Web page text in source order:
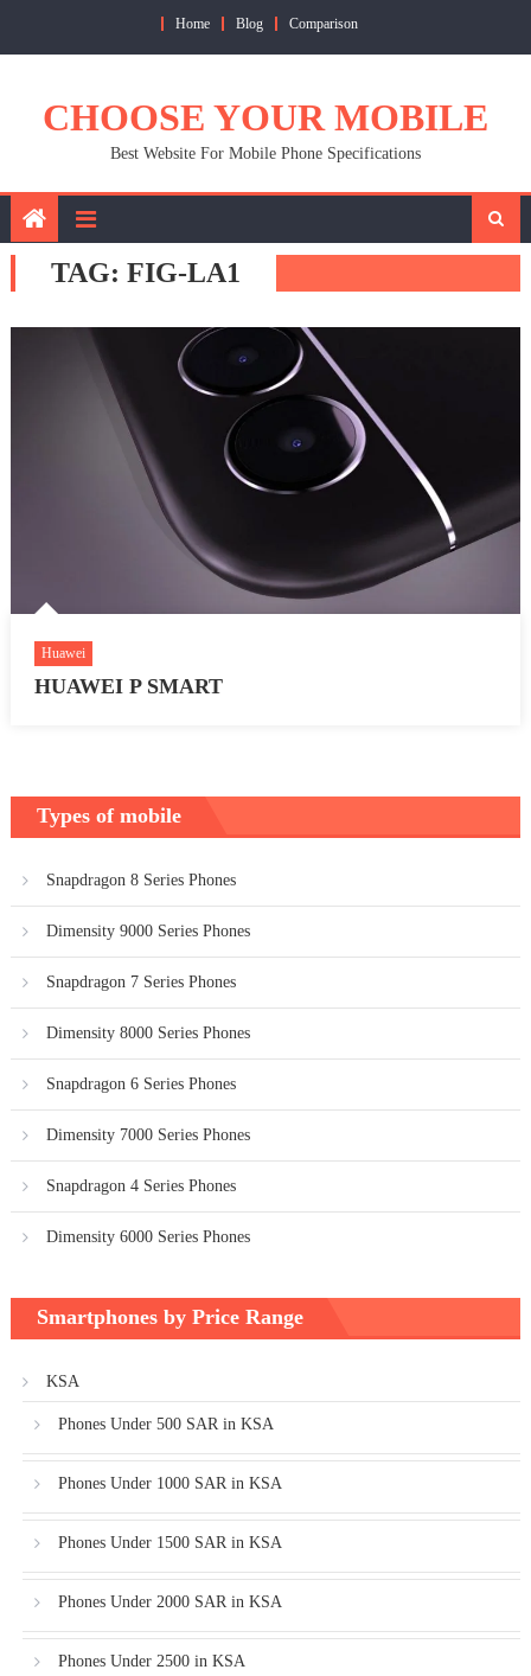
Home Blog Comparison
CHOOSE YOUR MOBILE
Best Website For Mobile Phone Specifications
TAG: FIG-LA1
Huawei
HUAWEI P SMART
Types of mobile
Snapdragon 8 Series Phones
Dimensity 9000 Series Phones
Snapdragon 7 Series Phones
Dimensity 8000 Series Phones
Snapdragon 6 Series Phones
Dimensity 7000 Series Phones
Snapdragon 4 Series Phones
Dimensity 6000 Series Phones
Smartphones by Price Range
KSA
Phones Under 500 SAR in KSA
Phones Under 1000 SAR in KSA
Phones Under 1500 SAR in KSA
Phones Under 2000 SAR in KSA
Phones Under 2500 in KSA